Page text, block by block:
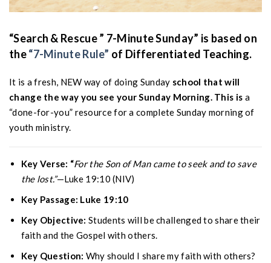
“Search & Rescue ” 7-Minute Sunday” is based on
the“7-Minute Rule” of Differentiated Teaching.
It is a fresh, NEW way of doing Sunday school that will
change the way you see your Sunday Morning. This is a
“done-for-you” resource for a complete Sunday morning of
youth ministry.
Key Verse: “For the Son of Man came to seek and to save
the lost.”—Luke 19:10 (NIV)
Key Passage: Luke 19:10
Key Objective: Students will be challenged to share their
faith and the Gospel with others.
Key Question: Why should I share my faith with others?